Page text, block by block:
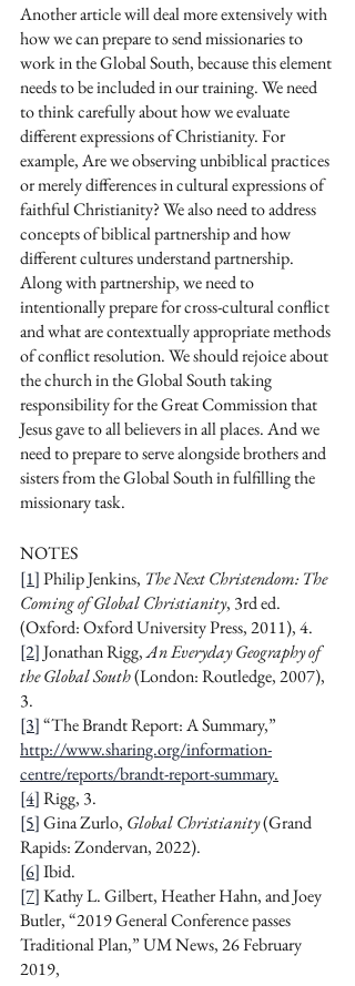
Another article will deal more extensively with
how we can prepare to send missionaries to
work in the Global South, because this element
needs to be included in our training. We need
to think carefully about how we evaluate
different expressions of Christianity. For
example, Are we observing unbiblical practices
or merely differences in cultural expressions of
faithful Christianity? We also need to address
concepts of biblical partnership and how
different cultures understand partnership.
Along with partnership, we need to
intentionally prepare for cross-cultural conflict
and what are contextually appropriate methods
of conflict resolution. We should rejoice about
the church in the Global South taking
responsibility for the Great Commission that
Jesus gave to all believers in all places. And we
need to prepare to serve alongside brothers and
sisters from the Global South in fulfilling the
missionary task.
NOTES
[1] Philip Jenkins, The Next Christendom: The
Coming of Global Christianity, 3rd ed.
(Oxford: Oxford University Press, 2011),4.
[2] Jonathan Rigg, An Everyday Geography of
the Global South (London: Routledge, 2007),
3.
[3] “The Brandt Report: A Summary,”
http://www.sharing.org/information-
centre/reports/brandt-report-summary.
[4] Rigg, 3.
[5] Gina Zurlo, Global Christianity (Grand
Rapids: Zondervan, 2022).
[6] Ibid.
[7] Kathy L. Gilbert, Heather Hahn, and Joey
Butler, “2019 General Conference passes
Traditional Plan,” UM News, 26 February
2019,